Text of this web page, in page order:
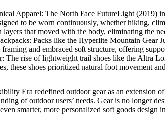
Apparel: The North Face FutureLight (2019)
to be worn continuously, whether hiking,
layers that moved with the body, eliminating the
Packs like the Hyperlite Mountain Gear
and embraced soft structure, offering
The rise of lightweight trail shoes like the Altra
these shoes prioritized natural foot movement
Era redefined outdoor gear as an extension
of outdoor users’ needs. Gear is no longer
smarter, more personalized soft goods design